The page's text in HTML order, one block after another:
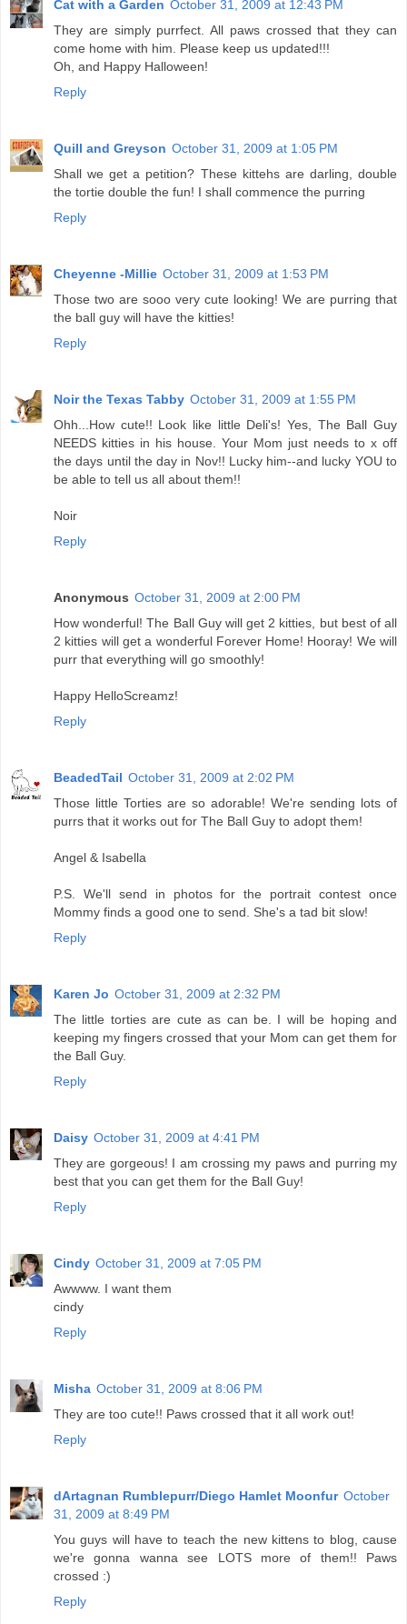
Cat with a Garden October 31, 2009 at 12:43 PM
They are simply purrfect. All paws crossed that they can
come home with him. Please keep us updated!!!
Oh, and Happy Halloween!
Reply
Quill and Greyson October 31, 2009 at 1:05 PM
Shall we get a petition? These kittehs are darling, double
the tortie double the fun! I shall commence the purring
Reply
Cheyenne -Millie October 31, 2009 at 1:53 PM
Those two are sooo very cute looking! We are purring that
the ball guy will have the kitties!
Reply
Noir the Texas Tabby October 31, 2009 at 1:55 PM
Ohh...How cute!! Look like little Deli's! Yes, The Ball Guy
NEEDS kitties in his house. Your Mom just needs to x off
the days until the day in Nov!! Lucky him--and lucky YOU to
be able to tell us all about them!!
Noir
Reply
Anonymous October 31, 2009 at 2:00 PM
How wonderful! The Ball Guy will get 2 kitties, but best of all
2 kitties will get a wonderful Forever Home! Hooray! We will
purr that everything will go smoothly!
Happy HelloScreamz!
Reply
BeadedTail October 31, 2009 at 2:02 PM
Those little Torties are so adorable! We're sending lots of
purrs that it works out for The Ball Guy to adopt them!
Angel & Isabella
P.S. We'll send in photos for the portrait contest once
Mommy finds a good one to send. She's a tad bit slow!
Reply
Karen Jo October 31, 2009 at 2:32 PM
The little torties are cute as can be. I will be hoping and
keeping my fingers crossed that your Mom can get them for
the Ball Guy.
Reply
Daisy October 31, 2009 at 4:41 PM
They are gorgeous! I am crossing my paws and purring my
best that you can get them for the Ball Guy!
Reply
Cindy October 31, 2009 at 7:05 PM
Awwww. I want them
cindy
Reply
Misha October 31, 2009 at 8:06 PM
They are too cute!! Paws crossed that it all work out!
Reply
dArtagnan Rumblepurr/Diego Hamlet Moonfur October
31, 2009 at 8:49 PM
You guys will have to teach the new kittens to blog, cause
we're gonna wanna see LOTS more of them!! Paws
crossed :)
Reply